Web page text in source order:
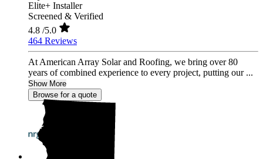
Elite+ Installer
Screened & Verified
4.8 /5.0
464 Reviews
At American Array Solar and Roofing, we bring over 80
years of combined experience to every project, putting our ...
Show More
Browse for a quote